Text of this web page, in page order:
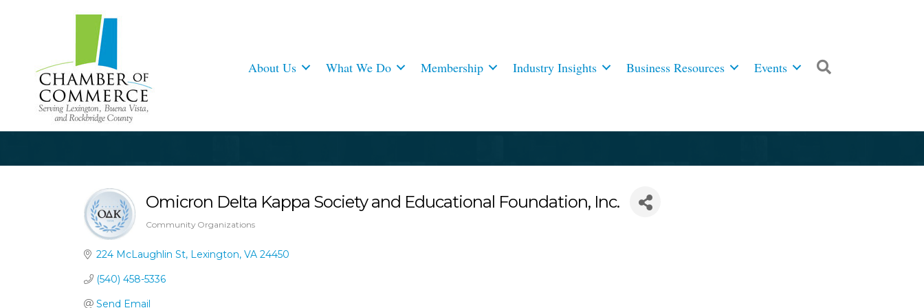
About Us What We Do Membership Industry Insights Business Resources Events
Omicron Delta Kappa Society and Educational Foundation, Inc.
Categories
Community Organizations
224 McLaughlin St Lexington VA 24450
(540) 458-5336
Send Email